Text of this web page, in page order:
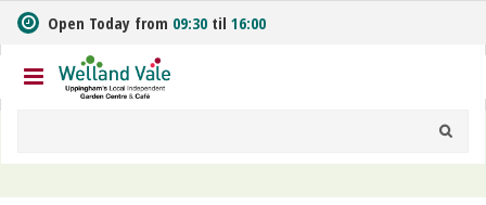
m
t
o
n
Open Today from 09:30 til 16:00